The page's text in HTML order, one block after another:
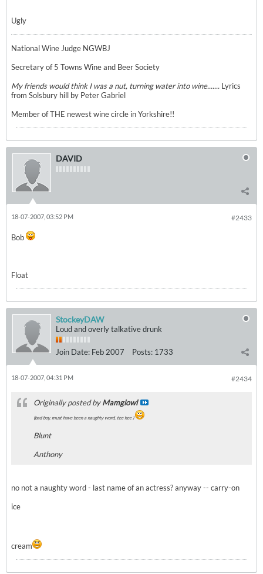
Ugly
National Wine Judge NGWBJ
Secretary of 5 Towns Wine and Beer Society
My friends would think I was a nut, turning water into wine....... Lyrics
from Solsbury hill by Peter Gabriel
Member of THE newest wine circle in Yorkshire!!
DAVID
#2433
18-07-2007, 03:52 PM
Bob
Float
StockeyDAW
Loud and overly talkative drunk
Join Date: Feb 2007 Posts: 1733
#2434
18-07-2007, 04:31 PM
Originally posted byMamgiowl
(bad boy, must have been a naughty word, tee hee )
Blunt
Anthony
no not a naughty word - last name of an actress? anyway -- carry-on
ice
cream